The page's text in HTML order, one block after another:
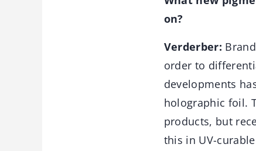
on?
Verderber:
order to
developments
holographic foil.
products, but
this in UV-